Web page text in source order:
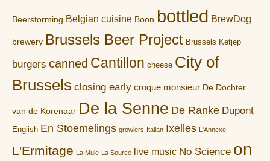
Beerstorming Belgian cuisine Boon bottled BrewDog
brewery Brussels Beer Project Brussels Ketjep
burgers canned Cantillon cheese City of
Brussels closing early croque monsieur De Dochter
van de Korenaar De la Senne De Ranke Dupont
English En Stoemelings growlers Italian Ixelles L'Annexe
L'Ermitage La Mule La Source live music No Science on